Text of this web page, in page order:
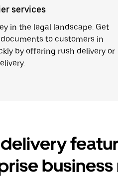
services
in the legal landscape. Get
to customers in
by offering rush delivery or
business